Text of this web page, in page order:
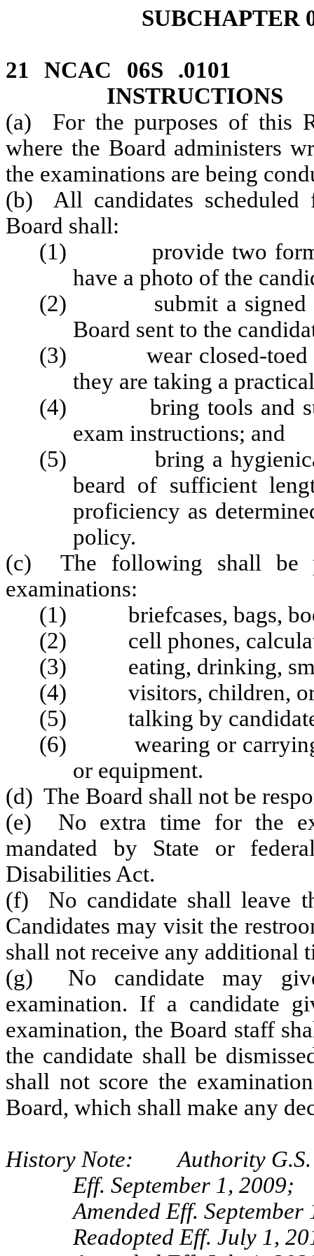
SUBCHAPTER
21 NCAC 06S .0101
INSTRUCTIONS
(a) For the purposes of this
where the Board administers
the examinations are being
(b) All candidates scheduled
Board shall:
(1) provide two forms
have a photo of the
(2) submit a signed
Board sent to the
(3) wear closed-toed
they are taking a
(4) bring tools and
exam instructions; and
(5) bring a hygienically
beard of sufficient
proficiency as
policy.
(c) The following shall be
examinations:
(1) briefcases, bags,
(2) cell phones,
(3) eating, drinking,
(4) visitors, children, or
(5) talking by
(6) wearing or carrying
or equipment.
(d) The Board shall not be
(e) No extra time for the
mandated by State or
Disabilities Act.
(f) No candidate shall leave
Candidates may visit the
shall not receive any additional
(g) No candidate may
examination. If a candidate
examination, the Board staff
the candidate shall be
shall not score the
Board, which shall make any
History Note: Authority G.S.
Eff. September 1, 2009;
Amended Eff. September
Readopted Eff. July 1,